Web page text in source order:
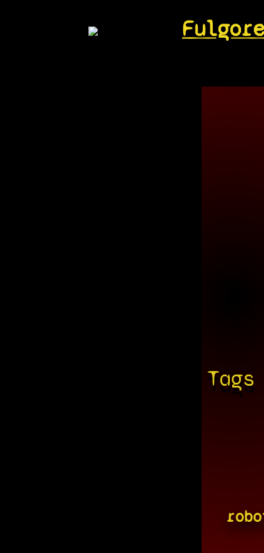
Fulgore
Tags